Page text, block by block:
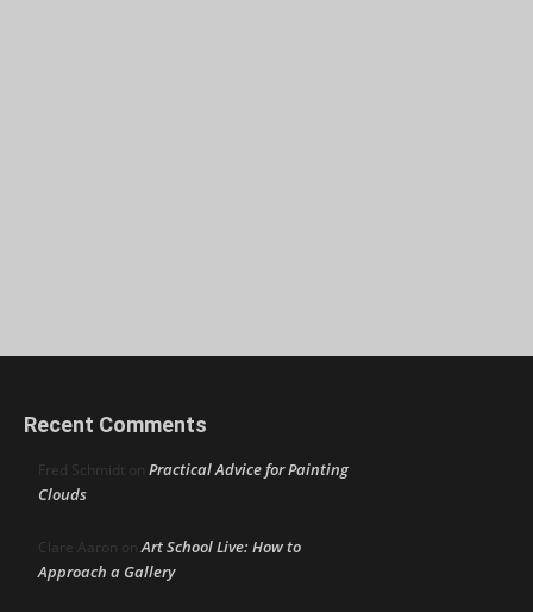
Recent Comments
Fred Schmidt on Practical Advice for Painting
Clouds
Clare Aaron onArt School Live: How to
Approach a Gallery